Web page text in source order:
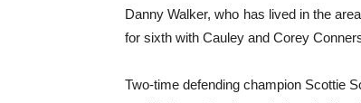
Danny Walker, who has lived in the
for sixth with Cauley and Corey
Two-time defending champion Scottie